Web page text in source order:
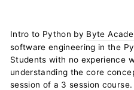
Intro to Python by Byte
software engineering in the
Students with no experience
understanding the core
session of a 3 session